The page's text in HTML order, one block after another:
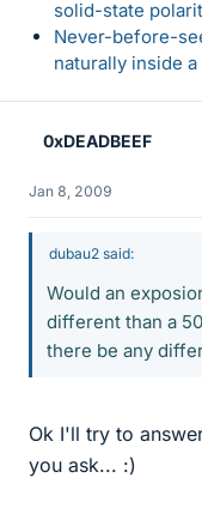
solid-state
Never-before-
naturally inside
0xDEADBEEF
Jan 8, 2009
dubau2 said:
Would an
different than a
there be any
Ok I'll try to
you ask... :)